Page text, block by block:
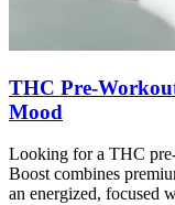
THC Pre-
Mood
Looking for a THC
Boost combines
an energized, focused